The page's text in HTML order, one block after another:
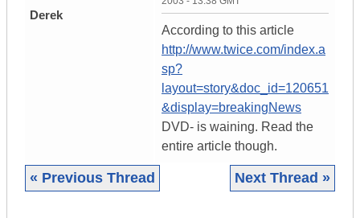
Derek
According to this article
http://www.twice.com/index.a
sp?
layout=story&doc_id=120651
&display=breakingNews
DVD- is waining. Read the
entire article though.
« Previous Thread Next Thread »